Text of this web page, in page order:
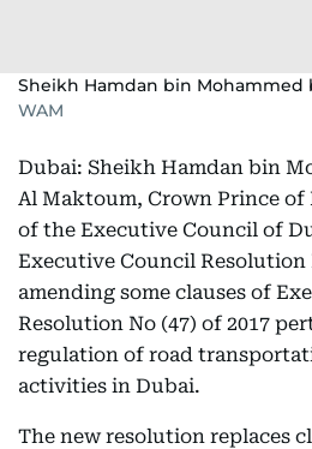
Sheikh Hamdan bin Mohammed
WAM
Dubai: Sheikh Hamdan bin
Al Maktoum, Crown Prince of
of the Executive Council of
Executive Council Resolution
amending some clauses of
Resolution No (47) of 2017
regulation of road
activities in Dubai.
The new resolution replaces